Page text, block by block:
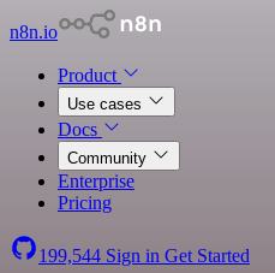
n8n.io
Product
Use cases
Docs
Community
Enterprise
Pricing
199,544 Sign in Get Started